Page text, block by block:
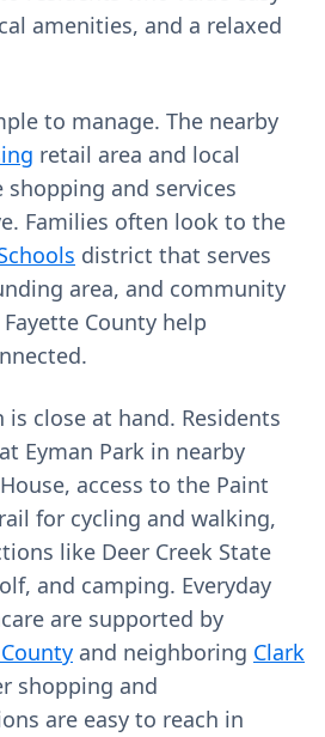
amenities, and a relaxed
to manage. The nearby
retail area and local
shopping and services
Families often look to the
district that serves
area, and community
County help
close at hand. Residents
Eyman Park in nearby
access to the Paint
for cycling and walking,
like Deer Creek State
and camping. Everyday
are supported by
and neighboring Clark
shopping and
are easy to reach in